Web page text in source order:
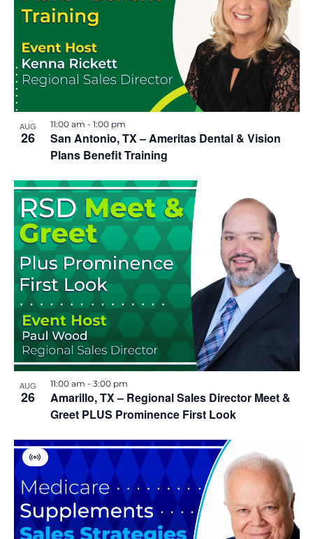
AUG
26
San Antonio, TX – Ameritas Dental & Vision
Plans Benefit Training
11:00 am - 1:00 pm
AUG
26
Amarillo, TX – Regional Sales Director Meet &
Greet PLUS Prominence First Look
11:00 am - 3:00 pm
V
r
t
u
a
l